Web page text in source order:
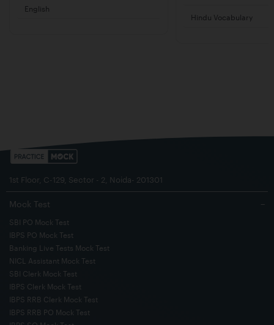
English
Hindu Vocabulary
1st Floor, C-129, Sector - 2, Noida- 201301
Mock Test −
SBI PO Mock Test
IBPS PO Mock Test
Banking Live Tests Mock Test
NICL Assistant Mock Test
SBI Clerk Mock Test
IBPS Clerk Mock Test
IBPS RRB Clerk Mock Test
IBPS RRB PO Mock Test